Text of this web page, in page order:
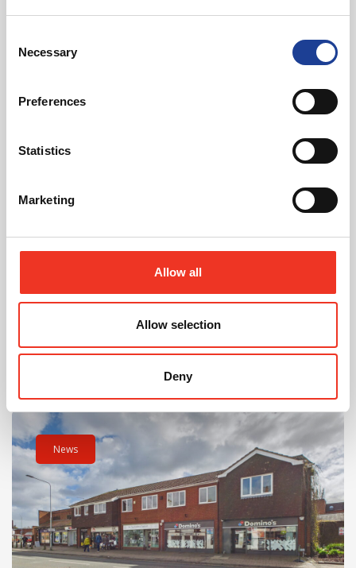
Selection
Necessary
Preferences
Statistics
Marketing
Allow all
Allow selection
Deny
April 2026
Read post about - Advantage Nantwich as Deuce Health Bar
Advantage Nantwich as Deuce Health Bar
Read post about - Prominent Fully Let Nantwich Town
News